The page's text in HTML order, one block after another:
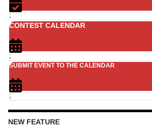
;
CONTEST CALENDAR
;
SUBMIT EVENT TO THE CALENDAR
;
NEW FEATURE